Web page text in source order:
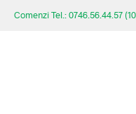
Comenzi Tel.: 0746.56.44.57